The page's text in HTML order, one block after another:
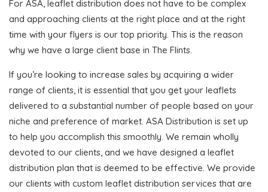
For ASA, leaflet distribution does not have to be complex
and approaching clients at the right place and at the right
time with your flyers is our top priority. This is the reason
why we have a large client base in The Flints.
If you’re looking to increase sales by acquiring a wider
range of clients, it is essential that you get your leaflets
delivered to a substantial number of people based on your
niche and preference of market. ASA Distribution is set up
to help you accomplish this smoothly. We remain wholly
devoted to our clients, and we have designed a leaflet
distribution plan that is deemed to be effective. We provide
our clients with custom leaflet distribution services that are